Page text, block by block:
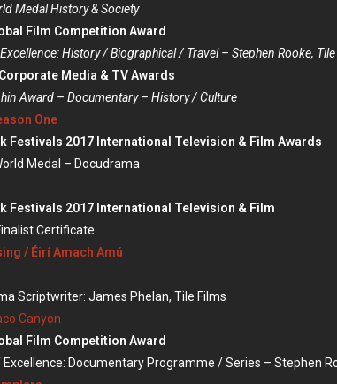
Medal History & Society
Film Competition Award
History / Biographical / Travel – Stephen Rooke,
Media & TV Awards
Award – Documentary – History / Culture
One
Festivals 2017 International Television & Film Awards
Medal – Docudrama
Festivals 2017 International Television & Film
Certificate
/ Éirí Amach Amú
Scriptwriter: James Phelan, Tile Films
Canyon
Film Competition Award
Documentary Programme / Series – Stephen